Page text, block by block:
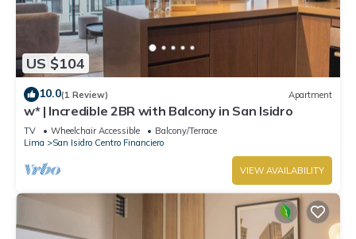
US $104
10.0(1 Review) Apartment
w* | Incredible 2BR with Balcony in San Isidro
TV Wheelchair Accessible
Balcony/Terrace
Lima
San Isidro Centro Financiero
VIEW AVAILABILITY